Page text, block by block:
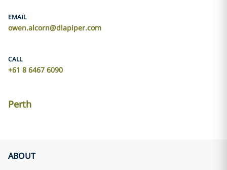
EMAIL
owen.alcorn@dlapiper.com
CALL
+61 8 6467 6090
Perth
ABOUT